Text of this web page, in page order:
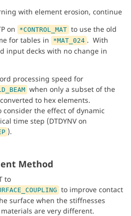
with element erosion, continue
on
*CONTROL_MAT to use the old
for tables in
*MAT_024 . With
input decks with no change in
processing speed for
when only a subset of the
to hex elements.
the effect of dynamic
time step (DTDYNV on
).
Method
to
to improve contact
surface when the stiffnesses
are very different.